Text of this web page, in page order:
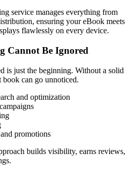
service manages everything from
ensuring your eBook meets
flawlessly on every device.
Cannot Be Ignored
is just the beginning. Without a solid
book can go unnoticed.
and optimization
promotions
builds visibility, earns reviews,